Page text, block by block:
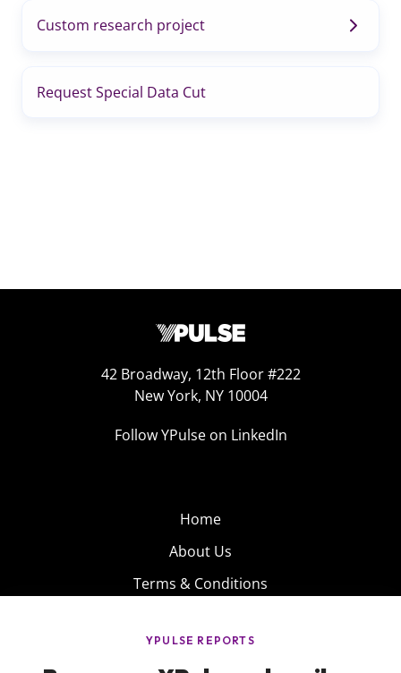
Custom research project
Request Special Data Cut
42 Broadway, 12th Floor #222
New York, NY 10004
Follow YPulse on LinkedIn
Home
About Us
Terms & Conditions
Privacy Policy